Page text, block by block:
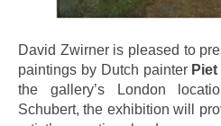
David Zwirner is pleased to
paintings by Dutch painter
the gallery’s London
Schubert, the exhibition will